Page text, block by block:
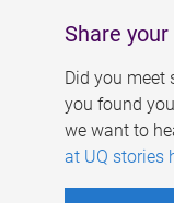
Share
Did you meet
you found
we want to
at UQ stories